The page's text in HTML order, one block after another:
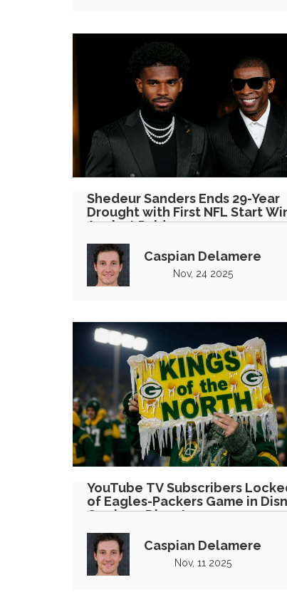
Shedeur Sanders Ends 29-Year
Drought with First NFL Start
Against Raiders
Caspian Delamere
Nov, 24 2025
YouTube TV Subscribers
of Eagles-Packers Game in
Carriage Dispute
Caspian Delamere
Nov, 11 2025